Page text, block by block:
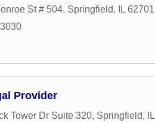
St # 504, Springfield, IL 62701
Provider
Tower Dr Suite 320, Springfield, IL